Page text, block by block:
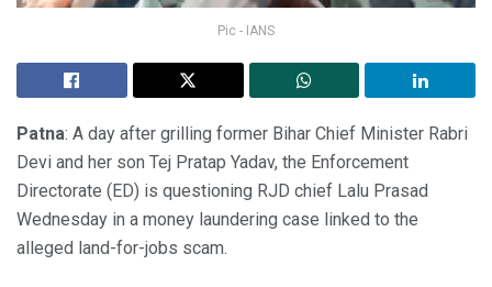
Pic - IANS
Patna: A day after grilling former Bihar Chief Minister Rabri
Devi and her son Tej Pratap Yadav, the Enforcement
Directorate (ED) is questioning RJD chief Lalu Prasad
Wednesday in a money laundering case linked to the
alleged land-for-jobs scam.